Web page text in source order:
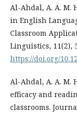
Al-Ahdal, A. A. M.
in English
Classroom
Linguistics, 11(2),
https://doi.org/
Al-Ahdal, A. A. M.
efficacy and
classrooms.